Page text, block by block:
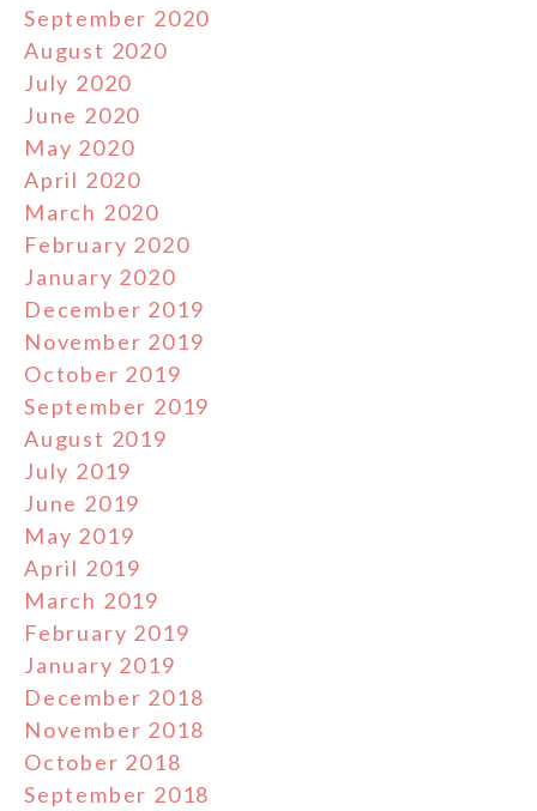
September 2020
August 2020
July 2020
June 2020
May 2020
April 2020
March 2020
February 2020
January 2020
December 2019
November 2019
October 2019
September 2019
August 2019
July 2019
June 2019
May 2019
April 2019
March 2019
February 2019
January 2019
December 2018
November 2018
October 2018
September 2018